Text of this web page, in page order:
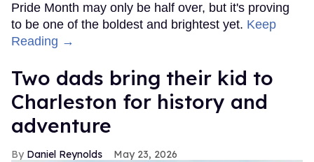
Pride Month may only be half over, but it's proving
to be one of the boldest and brightest yet. Keep
Reading →
Two dads bring their kid to
Charleston for history and
adventure
Daniel Reynolds May 23, 2026